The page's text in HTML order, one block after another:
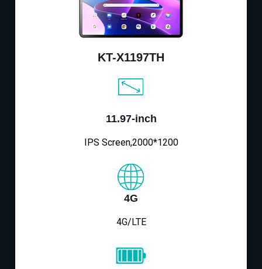
KT-X1197TH
11.97-inch
IPS Screen,2000*1200
4G
4G/LTE